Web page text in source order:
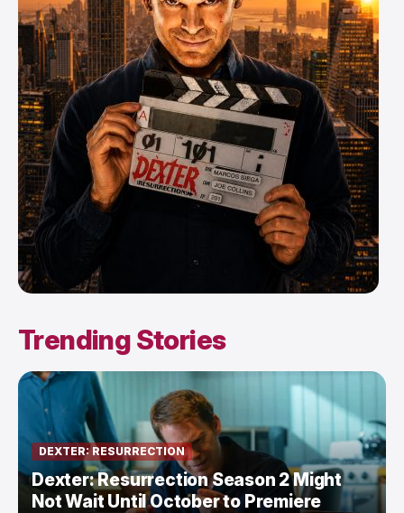
Trending Stories
DEXTER: RESURRECTION
Dexter: Resurrection Season 2 Might
Not Wait Until October to Premiere